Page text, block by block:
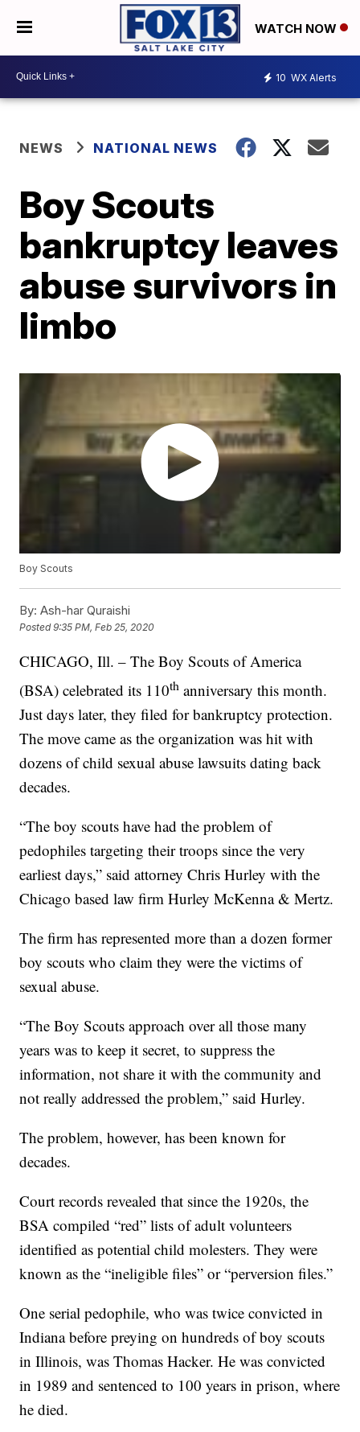
WATCH NOW
10 WX Alerts
NEWS NATIONAL NEWS
Boy Scouts
bankruptcy leaves
abuse survivors in
limbo
Boy Scouts
By: Ash-har Quraishi
Posted9:35 PM, Feb 25, 2020
CHICAGO, Ill. – The Boy Scouts of America
(BSA) celebrated its 110th anniversary this month.
Just days later, they filed for bankruptcy protection.
The move came as the organization was hit with
dozens of child sexual abuse lawsuits dating back
decades.
“The boy scouts have had the problem of
pedophiles targeting their troops since the very
earliest days,” said attorney Chris Hurley with the
Chicago based law firm Hurley McKenna & Mertz.
The firm has represented more than a dozen former
boy scouts who claim they were the victims of
sexual abuse.
“The Boy Scouts approach over all those many
years was to keep it secret, to suppress the
information, not share it with the community and
not really addressed the problem,” said Hurley.
The problem, however, has been known for
decades.
Court records revealed that since the 1920s, the
BSA compiled “red” lists of adult volunteers
identified as potential child molesters. They were
known as the “ineligible files” or “perversion files.”
One serial pedophile, who was twice convicted in
Indiana before preying on hundreds of boy scouts
in Illinois, was Thomas Hacker. He was convicted
in 1989 and sentenced to 100 years in prison, where
he died.